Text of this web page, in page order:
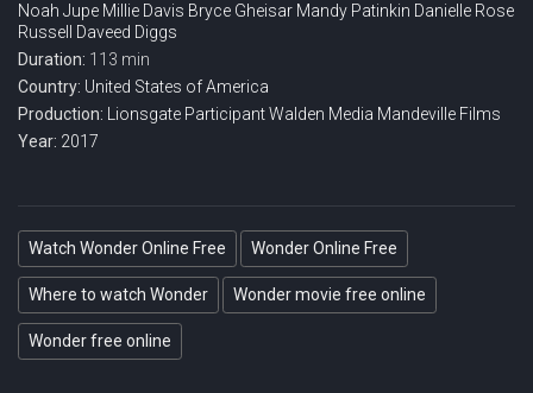
Noah Jupe Millie Davis Bryce Gheisar Mandy Patinkin Danielle Rose
Russell
Daveed Diggs
Duration: 113 min
Country: United States of America
Production:
Lionsgate ParticipantWalden Media Mandeville Films
Year: 2017
Watch Wonder Online Free Wonder Online Free
Where to watch Wonder Wonder movie free online
Wonder free online